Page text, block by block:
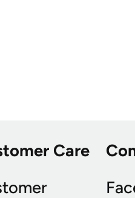
Care